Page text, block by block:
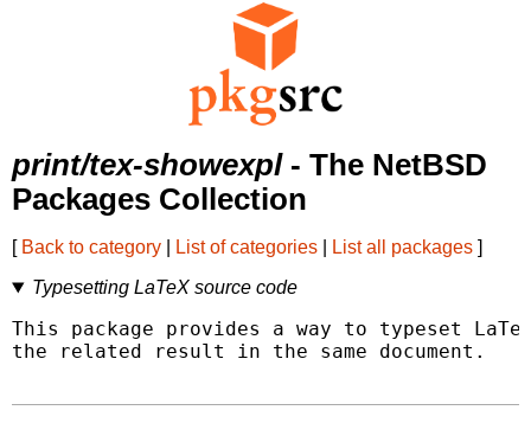
print/tex-showexpl- The NetBSD
Packages Collection
[ Back to category List of categories List all packages ]
Typesetting LaTeX source code
This package provides a way to typeset
the related result in the same document.